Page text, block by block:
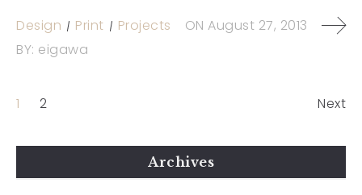
Design Print Projects ON August 27, 2013
BY: eigawa
1 2 Next
Archives